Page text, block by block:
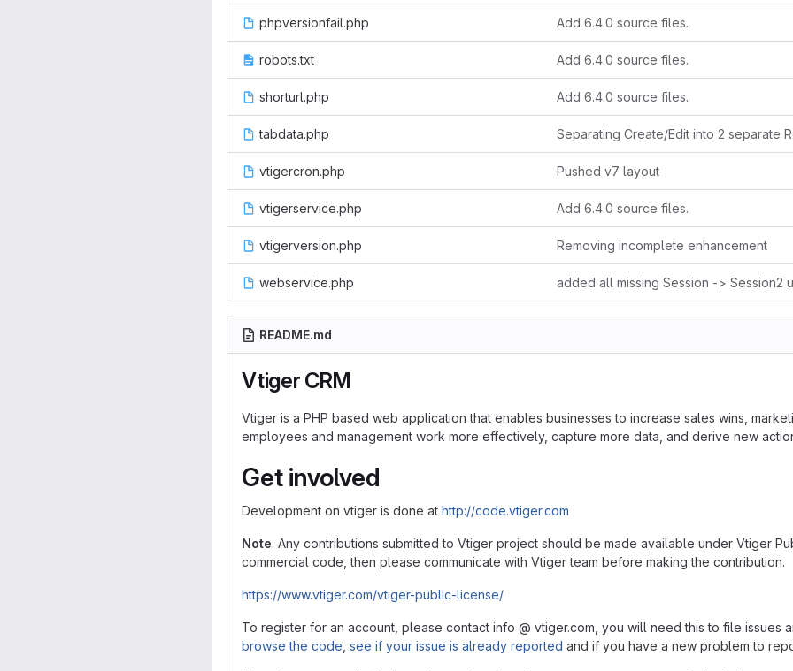
phpversionfail.php Add 6.4.0 source files.
robots.txt Add 6.4.0 source files.
shorturl.php Add 6.4.0 source files.
tabdata.php
vtigercron.php Pushed v7 layout
vtigerservice.php Add 6.4.0 source files.
vtigerversion.php Removing incomplete enhancement
webservice.php added all missing Session -> Session2
README.md
Vtiger CRM
Vtiger is a PHP based web application that enables businesses to increase sales wins,
employees and management work more effectively, capture more data, and derive new
Get involved
Development on vtiger is done at http://code.vtiger.com
Note: Any contributions submitted to Vtiger project should be made available under Vtiger
commercial code, then please communicate with Vtiger team before making the contribution.
https://www.vtiger.com/vtiger-public-license/
To register for an account, please contact info @ vtiger.com, you will need this to file
browse the code see if your issue is already reported and if you have a new problem to